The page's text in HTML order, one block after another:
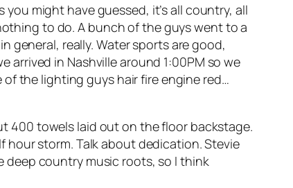
might have guessed, it’s all country, all
to do. A bunch of the guys went to a
general, really. Water sports are good,
arrived in Nashville around 1:00PM so we
the lighting guys hair fire engine red…
400 towels laid out on the floor backstage.
hour storm. Talk about dedication. Stevie
deep country music roots, so I think